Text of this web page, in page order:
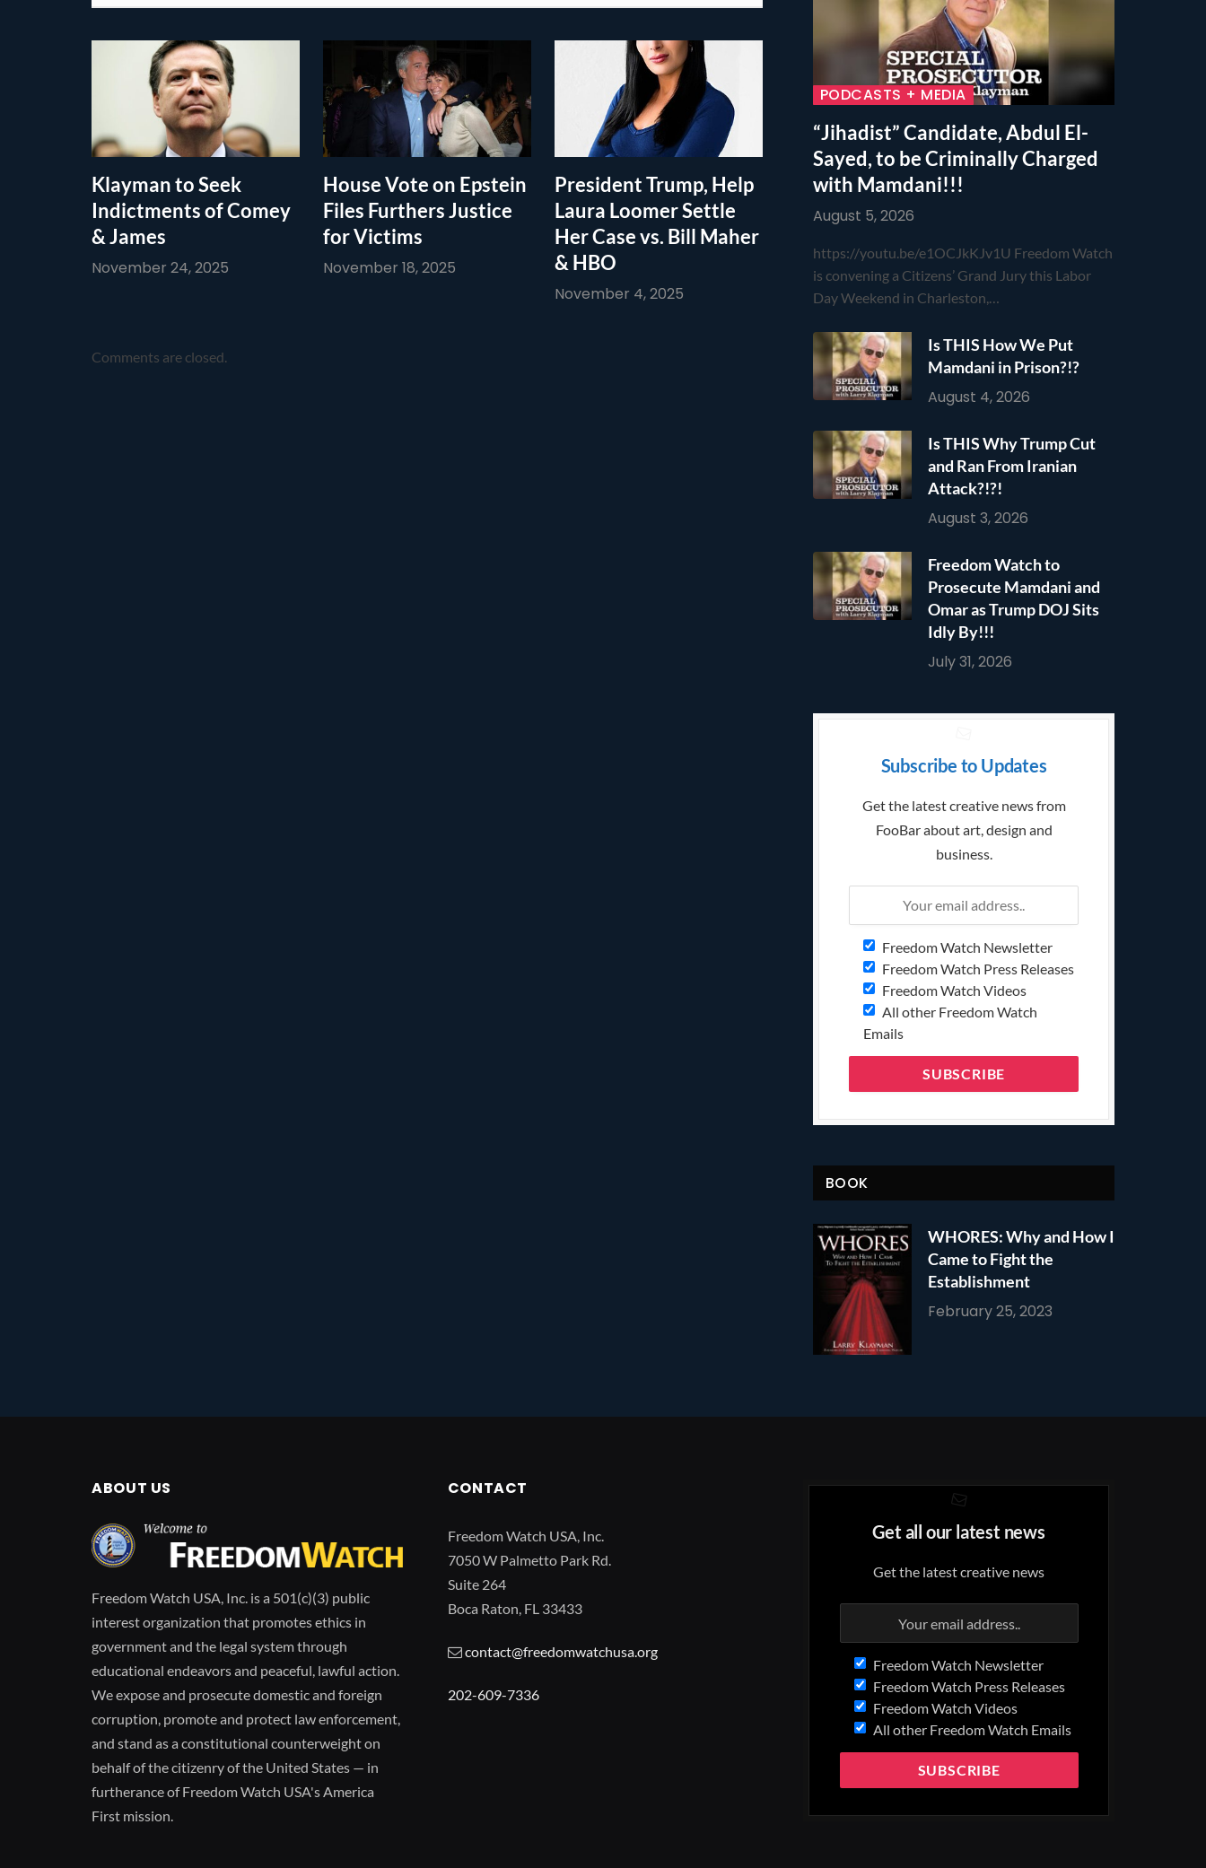
Klayman to Seek
Indictments of Comey
& James
November 24, 2025
House Vote on Epstein
Files Furthers Justice
for Victims
November 18, 2025
President Trump, Help
Laura Loomer Settle
Her Case vs. Bill Maher
& HBO
November 4, 2025
Comments are closed.
PODCASTS + MEDIA
“Jihadist” Candidate, Abdul El-
Sayed, to be Criminally Charged
with Mamdani!!!
August 5, 2026
https://youtu.be/e1OCJkKJv1U Freedom Watch
is convening a Citizens’ Grand Jury this Labor
Day Weekend in Charleston,…
Is THIS How We Put
Mamdani in Prison?!?
August 4, 2026
Is THIS Why Trump Cut
and Ran From Iranian
Attack?!?!
August 3, 2026
Freedom Watch to
Prosecute Mamdani and
Omar as Trump DOJ Sits
Idly By!!!
July 31, 2026
Subscribe to Updates
Get the latest creative news from
FooBar about art, design and
business.
Freedom Watch Newsletter
Freedom Watch Press Releases
Freedom Watch Videos
All other Freedom Watch
Emails
BOOK
WHORES: Why and How I
Came to Fight the
Establishment
February 25, 2023
ABOUT US
Freedom Watch USA, Inc. is a 501(c)(3) public
interest organization that promotes ethics in
government and the legal system through
educational endeavors and peaceful, lawful action.
We expose and prosecute domestic and foreign
corruption, promote and protect law enforcement,
and stand as a constitutional counterweight on
behalf of the citizenry of the United States — in
furtherance of Freedom Watch USA's America
First mission.
CONTACT
Freedom Watch USA, Inc.
7050 W Palmetto Park Rd.
Suite 264
Boca Raton, FL 33433
contact@freedomwatchusa.org
202-609-7336
Get all our latest news
Get the latest creative news
Freedom Watch Newsletter
Freedom Watch Press Releases
Freedom Watch Videos
All other Freedom Watch Emails